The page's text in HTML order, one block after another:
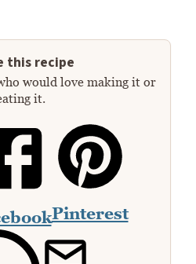
this recipe
would love making it or
it.
Pinterest